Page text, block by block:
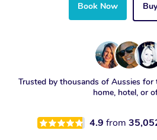
Book Now
Trusted by thousands of Aussies for
home, hotel, or
4.9 from